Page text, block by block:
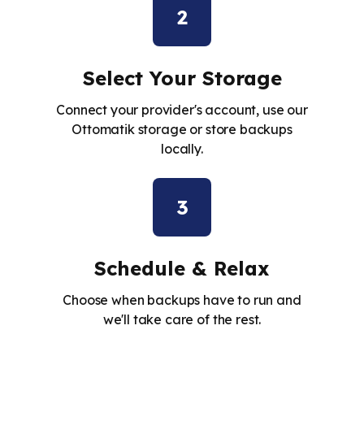
2
Select Your Storage
Connect your provider's account, use our
Ottomatik storage or store backups
locally.
3
Schedule & Relax
Choose when backups have to run and
we'll take care of the rest.